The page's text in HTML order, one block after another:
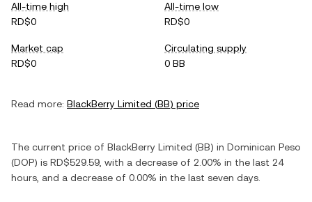
All-time high
RD$0
All-time low
RD$0
Market cap
RD$0
Circulating supply
0 BB
Read more: BlackBerry Limited (BB) price
The current price of BlackBerry Limited (BB) in Dominican Peso
(DOP) is RD$529.59 , with a decrease of 2.00% in the last 24
hours, and a decrease of 0.00% in the last seven days.